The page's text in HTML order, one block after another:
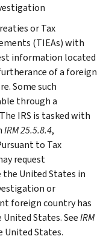
or Tax
(TIEAs) with
information located
of a foreign
Some such
through a
IRS is tasked with
IRM 25.5.8.4,
to Tax
request
United States in
or
foreign country has
States. SeeIRM
United States.